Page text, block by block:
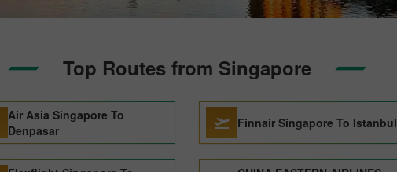
Top Routes from Singapore
Air Asia Singapore To
Denpasar
Finnair Singapore To Istanbul